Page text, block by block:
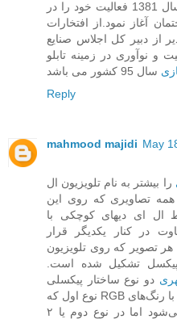
در سال 1381 فعالیت خود را در
آغاز نمود.از افتخارات
از دبیر کل اجلاس صنایع
و نوآوری در زمینه تابلو
Reply
mahmood majidi May
را بیشتر به نام تلویزیون ال
تصاویری که روی این
ال ای دیهای کوچکی با
در کنار یکدیگر قرار
تصویر که روی تلویزیون
تشکیل شده است.
دو نوع ساختار پیکسلی RGB و ۲RGB دارند. در
نوع اول که RGB نام دارد هر پیکسل از ۳ عدد ال ای دی با رنگ‌های
قرمز، سبز و آبی ساخته می‌شود اما در نوع دوم یا ۲RGB هر